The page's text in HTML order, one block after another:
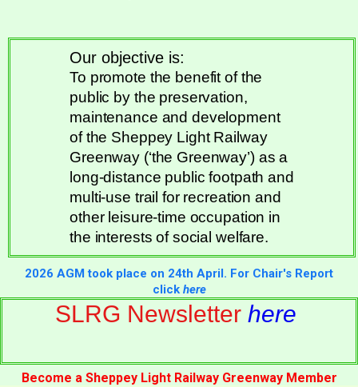
Our objective is:
To promote the benefit of the
public by the preservation,
maintenance and development
of the Sheppey Light Railway
Greenway (‘the Greenway’) as a
long-distance public footpath and
multi-use trail for recreation and
other leisure-time occupation in
the interests of social welfare.
2026 AGM took place on 24th April. For Chair's Report
click here
SLRG Newsletter here
Become a Sheppey Light Railway Greenway Member